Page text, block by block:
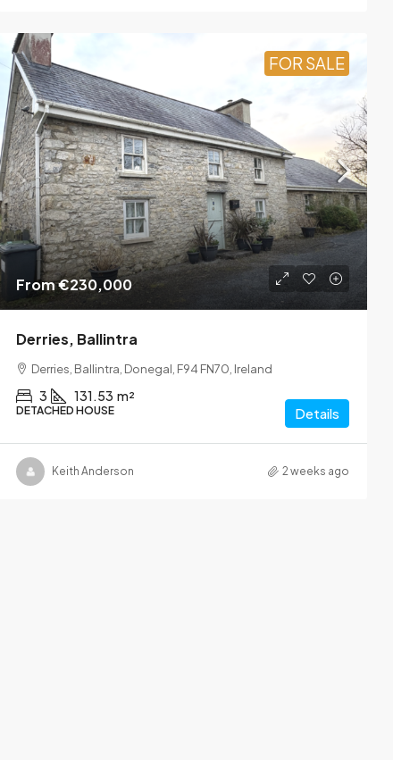
FOR SALE
From€230,000
Derries, Ballintra
Derries, Ballintra, Donegal, F94 FN70, Ireland
3 131.53 m²
DETACHED HOUSE Details
Keith Anderson 2 weeks ago